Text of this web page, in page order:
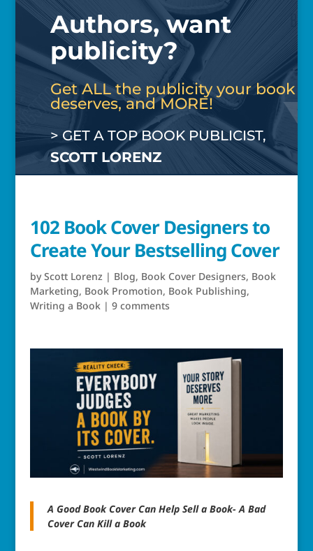
Authors, want
publicity?
Get ALL the publicity your book
deserves, and MORE!
> GET A TOP BOOK PUBLICIST,
SCOTT LORENZ
102 Book Cover Designers to
Create Your Bestselling Cover
byScott Lorenz| Blog, Book Cover Designers, Book
Marketing, Book Promotion, Book Publishing,
Writing a Book| 9 comments
A Good Book Cover Can Help Sell a Book- A Bad
Cover Can Kill a Book